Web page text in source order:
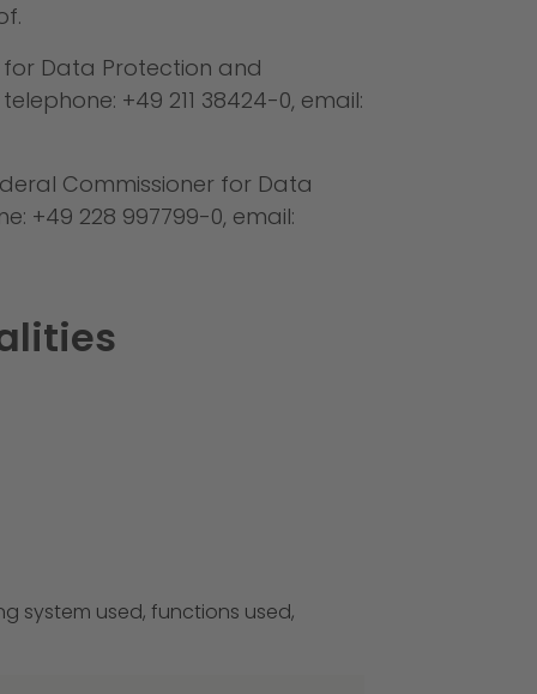
for Data Protection and
+49 211 38424-0, email:
Commissioner for Data
+49 228 997799-0, email:
system used, functions used,